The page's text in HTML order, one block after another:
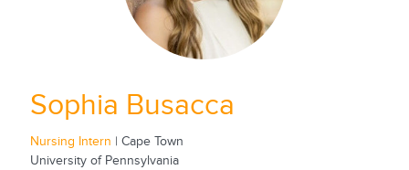
Sophia Busacca
Nursing Intern | Cape Town
University of Pennsylvania